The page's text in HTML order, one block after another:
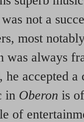
not a
most
was always
accepted
in Oberon is
of